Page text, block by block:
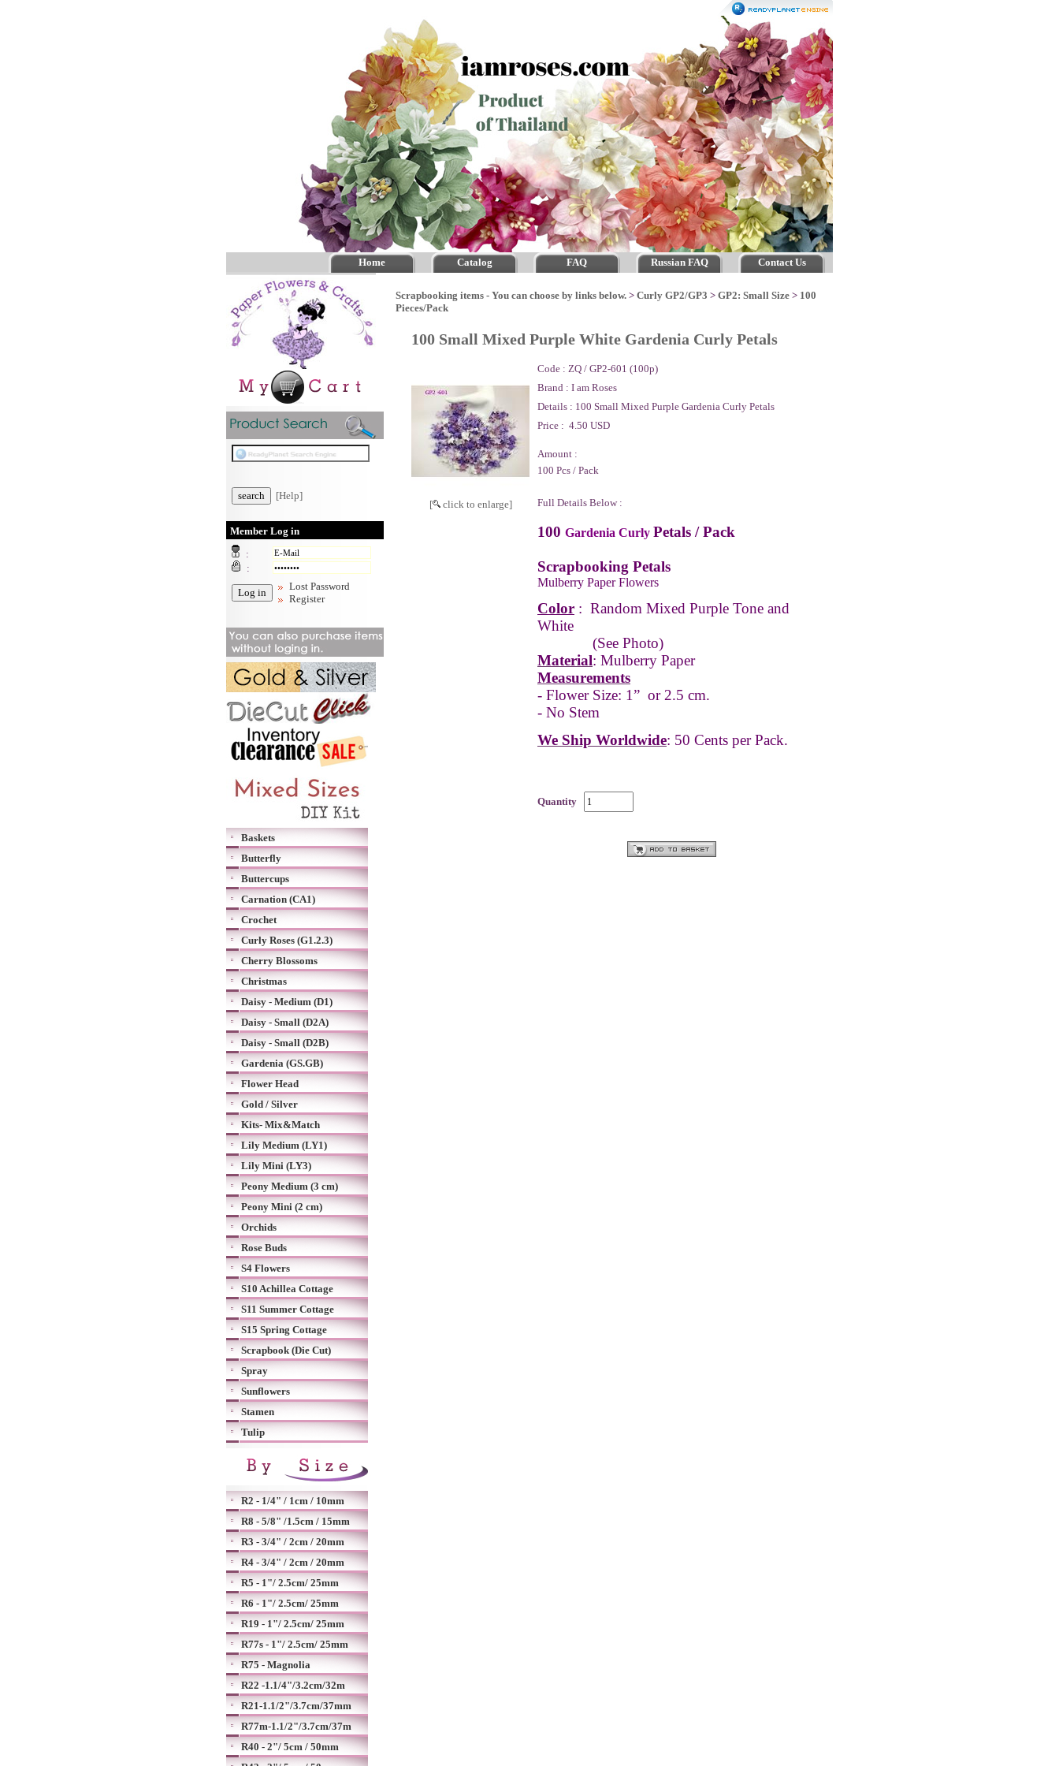
Home Catalog FAQ Russian FAQ Contact Us
[Help]
Member Log in
:
:
Lost Password
Register
Baskets
Butterfly
Buttercups
Carnation (CA1)
Crochet
Curly Roses (G1.2.3)
Cherry Blossoms
Christmas
Daisy - Medium (D1)
Daisy - Small (D2A)
Daisy - Small (D2B)
Gardenia (GS.GB)
Flower Head
Gold / Silver
Kits- Mix&Match
Lily Medium (LY1)
Lily Mini (LY3)
Peony Medium (3 cm)
Peony Mini (2 cm)
Orchids
Rose Buds
S4 Flowers
S10 Achillea Cottage
S11 Summer Cottage
S15 Spring Cottage
Scrapbook (Die Cut)
Spray
Sunflowers
Stamen
Tulip
R2 - 1/4" / 1cm / 10mm
R8 - 5/8" /1.5cm / 15mm
R3 - 3/4" / 2cm / 20mm
R4 - 3/4" / 2cm / 20mm
R5 - 1"/ 2.5cm/ 25mm
R6 - 1"/ 2.5cm/ 25mm
R19 - 1"/ 2.5cm/ 25mm
R77s - 1"/ 2.5cm/ 25mm
R75 - Magnolia
R22 -1.1/4"/3.2cm/32m
R21-1.1/2"/3.7cm/37mm
R77m-1.1/2"/3.7cm/37m
R40 - 2"/ 5cm / 50mm
Scrapbooking items - You can choose by links below. > Curly GP2/GP3 > GP2: Small Size > 100
Pieces/Pack
100 Small Mixed Purple White Gardenia Curly Petals
[ click to enlarge]
Code : ZQ / GP2-601 (100p)
Brand : I am Roses
Details : 100 Small Mixed Purple Gardenia Curly Petals
Price : 4.50 USD
Amount :
100 Pcs / Pack
Full Details Below :
100 Gardenia Curly Petals / Pack
Scrapbooking Petals
Mulberry Paper Flowers
Color : Random Mixed Purple Tone and
White
(See Photo)
Material: Mulberry Paper
Measurements
- Flower Size: 1” or 2.5 cm.
- No Stem
We Ship Worldwide: 50 Cents per Pack.
Quantity